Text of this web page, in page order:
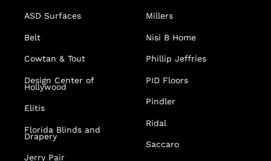
ASD Surfaces
Belt
Cowtan & Tout
Design Center of
Hollywood
Elitis
Florida Blinds and
Drapery
Jerry Pair
Millers
Nisi B Home
Phillip Jeffries
PID Floors
Pindler
Ridal
Saccaro